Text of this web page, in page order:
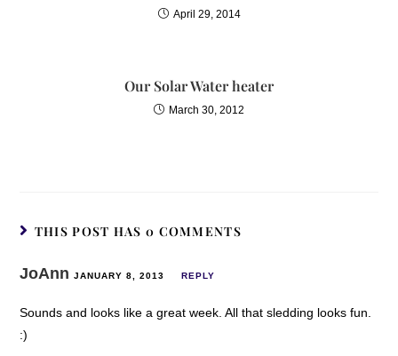
April 29, 2014
Our Solar Water heater
March 30, 2012
THIS POST HAS 0 COMMENTS
JoAnn JANUARY 8, 2013 REPLY
Sounds and looks like a great week. All that sledding looks fun.
:)